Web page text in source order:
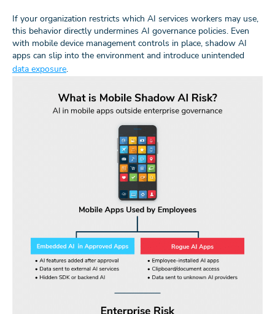
If your organization restricts which AI services workers may use,
this behavior directly undermines AI governance policies. Even
with mobile device management controls in place, shadow AI
apps can slip into the environment and introduce unintended
data exposure.